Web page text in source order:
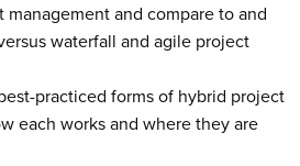
and compare to and
waterfall and agile project
practiced forms of hybrid project
each works and where they are